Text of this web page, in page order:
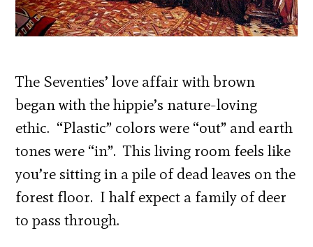
The Seventies’ love affair with brown
began with the hippie’s nature-loving
ethic. “Plastic” colors were “out” and earth
tones were “in”. This living room feels like
you’re sitting in a pile of dead leaves on the
forest floor. I half expect a family of deer
to pass through.